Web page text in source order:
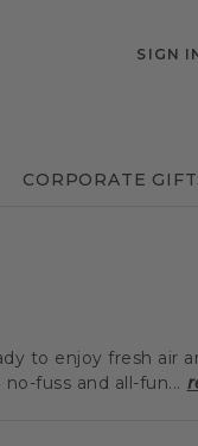
SIGN
CORPORATE
to enjoy fresh air
fuss and all-fun...